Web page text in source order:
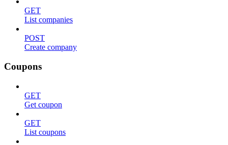
GET
List companies
POST
Create company
Coupons
GET
Get coupon
GET
List coupons